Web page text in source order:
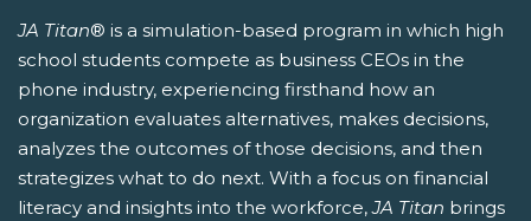
JA Titan® is a simulation-based program in which high
school students compete as business CEOs in the
phone industry, experiencing firsthand how an
organization evaluates alternatives, makes decisions,
analyzes the outcomes of those decisions, and then
strategizes what to do next. With a focus on financial
literacy and insights into the workforce,JA Titan brings